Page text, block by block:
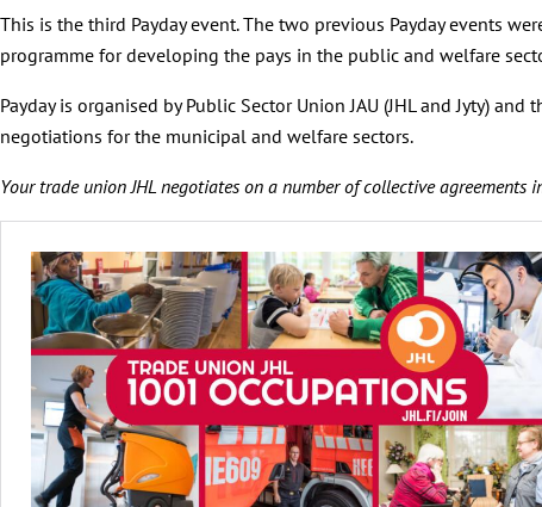
This is the third Payday event. The two previous Payday events
programme for developing the pays in the public and welfare
Payday is organised by Public Sector Union JAU (JHL and Jyty)
negotiations for the municipal and welfare sectors.
Your trade union JHL negotiates on a number of collective